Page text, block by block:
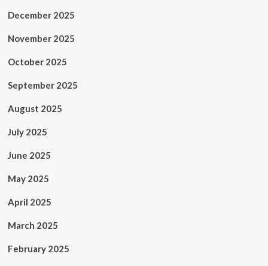
December 2025
November 2025
October 2025
September 2025
August 2025
July 2025
June 2025
May 2025
April 2025
March 2025
February 2025